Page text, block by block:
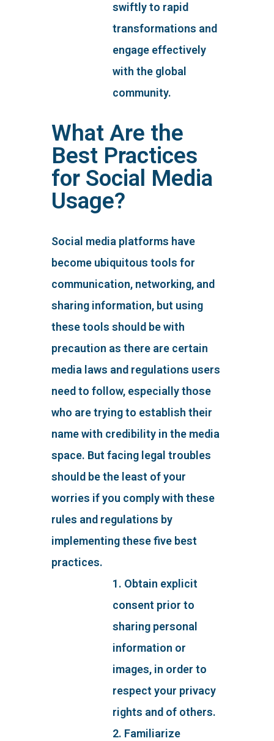
swiftly to rapid
transformations and
engage effectively
with the global
community.
What Are the
Best Practices
for Social Media
Usage?
Social media platforms have
become ubiquitous tools for
communication, networking, and
sharing information, but using
these tools should be with
precaution as there are certain
media laws and regulations users
need to follow, especially those
who are trying to establish their
name with credibility in the media
space. But facing legal troubles
should be the least of your
worries if you comply with these
rules and regulations by
implementing these five best
practices.
1. Obtain explicit
consent prior to
sharing personal
information or
images, in order to
respect your privacy
rights and of others.
2. Familiarize